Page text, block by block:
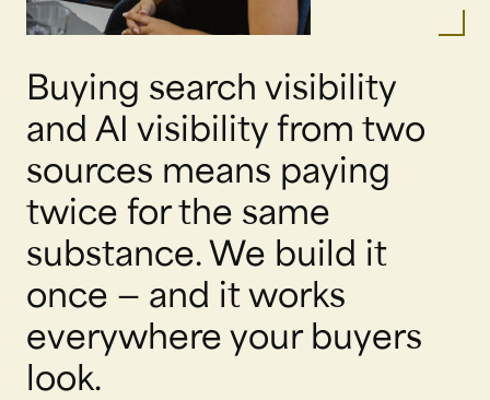
Buying search visibility
and AI visibility from two
sources means paying
twice for the same
substance. We build it
once — and it works
everywhere your buyers
look.